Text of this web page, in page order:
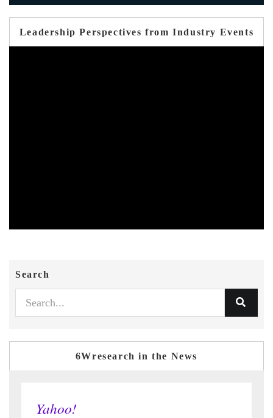
Leadership Perspectives from Industry Events
Search
6Wresearch in the News